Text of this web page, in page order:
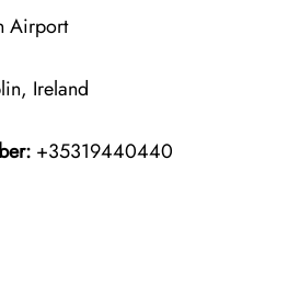
Airport
Ireland
+35319440440